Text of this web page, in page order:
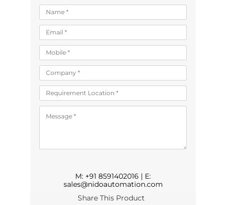
M: +91 8591402016 | E:
sales@nidoautomation.com
Share This Product